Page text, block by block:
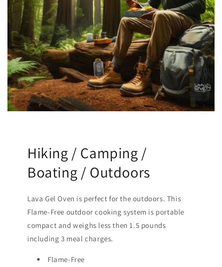
Hiking / Camping /
Boating / Outdoors
Lava Gel Oven is perfect for the outdoors. This
Flame-Free outdoor cooking system is portable
compact and weighs less then 1.5 pounds
including 3 meal charges.
Flame-Free